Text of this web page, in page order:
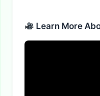
Learn More